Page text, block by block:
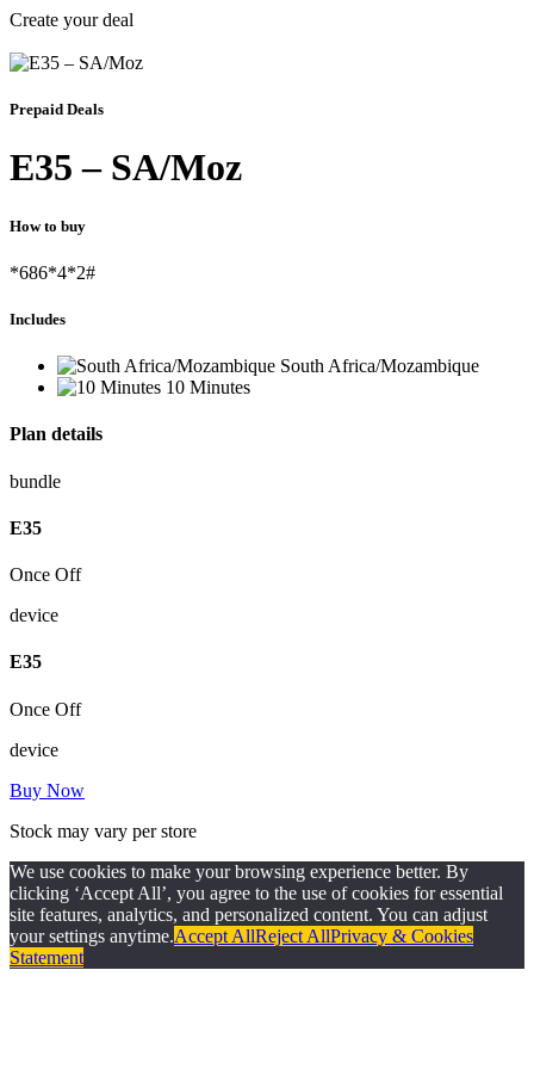
Create your deal
Prepaid Deals
E35 – SA/Moz
How to buy
*686*4*2#
Includes
South Africa/Mozambique
10 Minutes
Plan details
bundle
E35
Once Off
device
E35
Once Off
device
Buy Now
Stock may vary per store
We use cookies to make your browsing experience better. By
clicking ‘Accept All’, you agree to the use of cookies for essential
site features, analytics, and personalized content. You can adjust
your settings anytime.Accept AllReject AllPrivacy & Cookies
Statement